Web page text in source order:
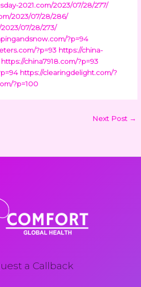
2021.com/2023/07/28/277/
2023/07/28/286/
07/28/273/
?p=94
?p=93 https://china-
https://china7918.com/?p=93
https://clearingdelight.com/?
?p=100
Next Post →
a Callback